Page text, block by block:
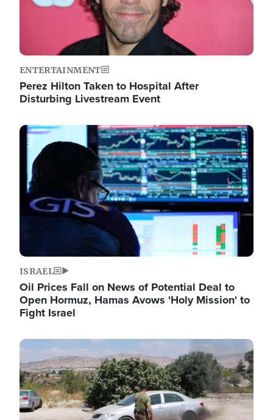
ENTERTAINMENT
Perez Hilton Taken to Hospital After
Disturbing Livestream Event
Image
ISRAEL
Oil Prices Fall on News of Potential Deal to
Open Hormuz, Hamas Avows 'Holy Mission' to
Fight Israel
Image